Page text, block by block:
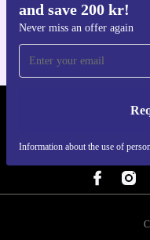
and save 200 kr!
Never miss an offer again
Information about the use of
REFURBED